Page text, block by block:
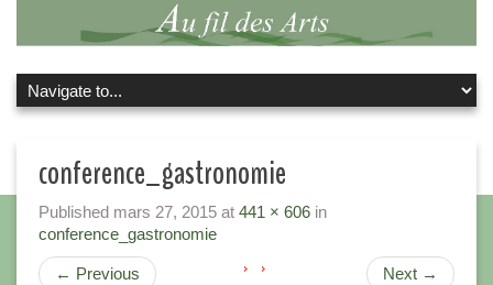
conference_gastronomie
Published mars 27, 2015 at 441 × 606 in
conference_gastronomie
← Previous Next →